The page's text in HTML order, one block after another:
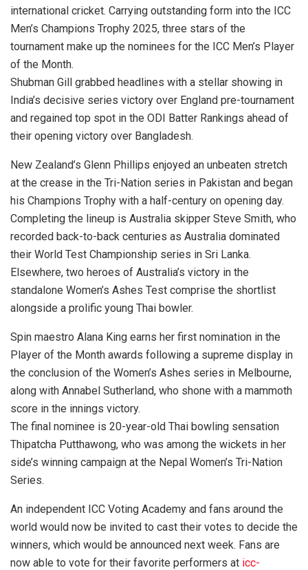
international cricket. Carrying outstanding form into the ICC
Men’s Champions Trophy 2025, three stars of the
tournament make up the nominees for the ICC Men’s Player
of the Month.
Shubman Gill grabbed headlines with a stellar showing in
India’s decisive series victory over England pre-tournament
and regained top spot in the ODI Batter Rankings ahead of
their opening victory over Bangladesh.
New Zealand’s Glenn Phillips enjoyed an unbeaten stretch
at the crease in the Tri-Nation series in Pakistan and began
his Champions Trophy with a half-century on opening day.
Completing the lineup is Australia skipper Steve Smith, who
recorded back-to-back centuries as Australia dominated
their World Test Championship series in Sri Lanka.
Elsewhere, two heroes of Australia’s victory in the
standalone Women’s Ashes Test comprise the shortlist
alongside a prolific young Thai bowler.
Spin maestro Alana King earns her first nomination in the
Player of the Month awards following a supreme display in
the conclusion of the Women’s Ashes series in Melbourne,
along with Annabel Sutherland, who shone with a mammoth
score in the innings victory.
The final nominee is 20-year-old Thai bowling sensation
Thipatcha Putthawong, who was among the wickets in her
side’s winning campaign at the Nepal Women’s Tri-Nation
Series.
An independent ICC Voting Academy and fans around the
world would now be invited to cast their votes to decide the
winners, which would be announced next week. Fans are
now able to vote for their favorite performers at icc-